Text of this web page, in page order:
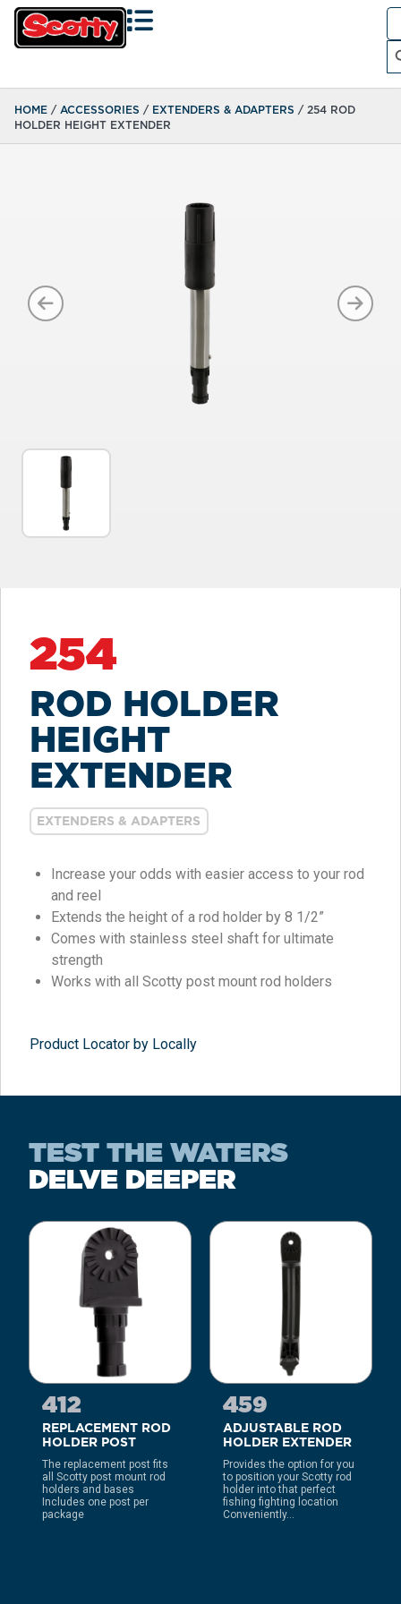
HOME /ACCESSORIES / EXTENDERS & ADAPTERS / 254 ROD
HOLDER HEIGHT EXTENDER
254
ROD HOLDER
HEIGHT
EXTENDER
EXTENDERS & ADAPTERS
Increase your odds with easier access to your rod
and reel
Extends the height of a rod holder by 8 1/2”
Comes with stainless steel shaft for ultimate
strength
Works with all Scotty post mount rod holders
Product Locator by Locally
TEST THE WATERS
DELVE DEEPER
412
REPLACEMENT ROD
HOLDER POST
The replacement post fits
all Scotty post mount rod
holders and bases
Includes one post per
package
459
ADJUSTABLE ROD
HOLDER EXTENDER
Provides the option for you
to position your Scotty rod
holder into that perfect
fishing fighting location
Conveniently...